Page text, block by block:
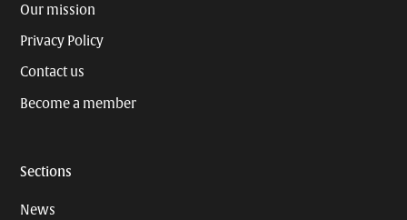
Our mission
Privacy Policy
Contact us
Become a member
Sections
News